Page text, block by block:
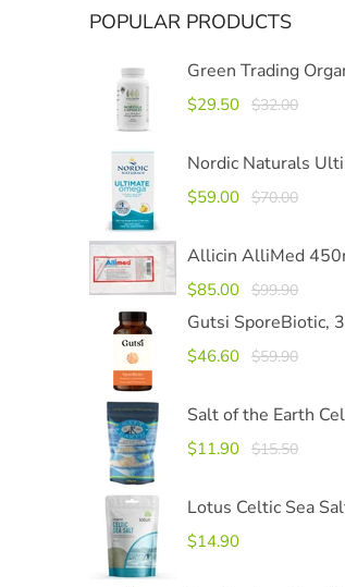
POPULAR PRODUCTS
$29.50 $32.00
$59.00 $70.00
$85.00 $99.90
$46.60 $59.90
$11.90 $15.50
$14.90